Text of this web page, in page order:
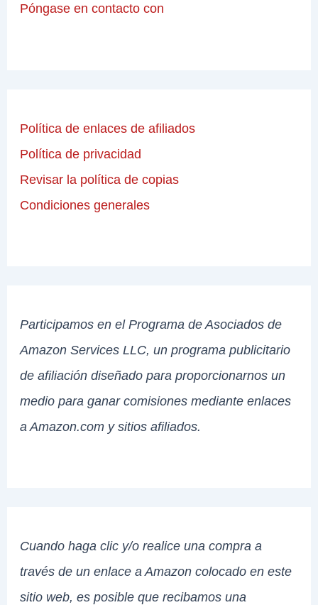
Póngase en contacto con
Política de enlaces de afiliados
Política de privacidad
Revisar la política de copias
Condiciones generales
Participamos en el Programa de Asociados de
Amazon Services LLC, un programa publicitario
de afiliación diseñado para proporcionarnos un
medio para ganar comisiones mediante enlaces
a Amazon.com y sitios afiliados.
Cuando haga clic y/o realice una compra a
través de un enlace a Amazon colocado en este
sitio web, es posible que recibamos una